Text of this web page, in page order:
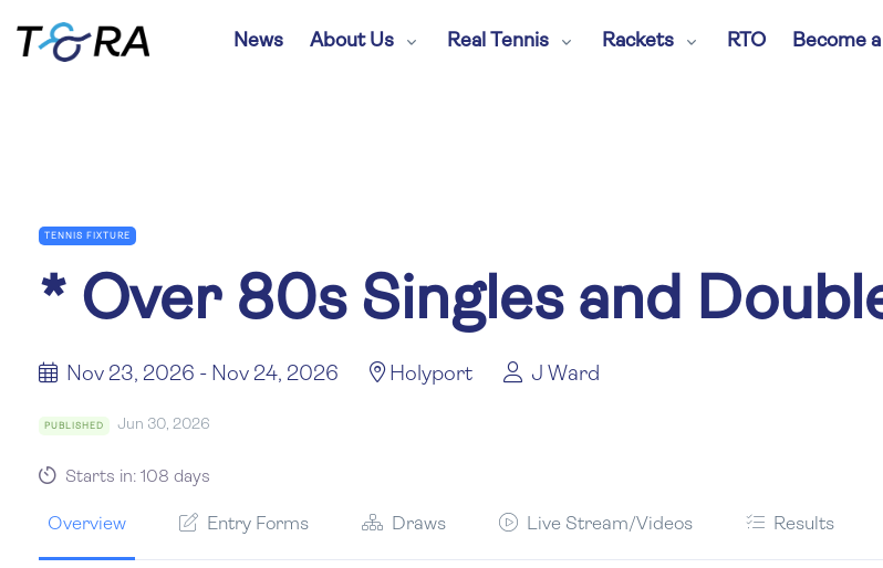
News About Us Real Tennis Rackets RTO Become
TENNIS FIXTURE
* Over 80s Singles and
Nov 23, 2026 - Nov 24, 2026 Holyport J Ward
PUBLISHED Jun 30, 2026
Starts in: 108 days
Overview Entry Forms Draws Live Stream/Videos Results